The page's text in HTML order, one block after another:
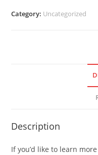
Category: Uncategorized
Description
If you’d like to learn